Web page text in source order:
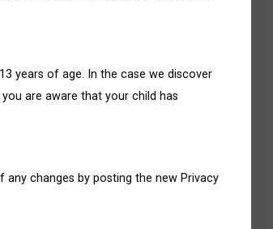
years of age. In the case we discover
are aware that your child has
changes by posting the new Privacy